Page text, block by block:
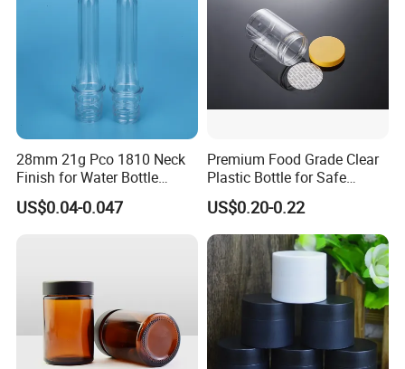
28mm 21g Pco 1810 Neck
Finish for Water Bottle
Preform Plastic Bottle
Cosmetic Bottle Pet
US$0.04-0.047
Premium Food Grade Clear
Plastic Bottle for Safe
Storage
US$0.20-0.22